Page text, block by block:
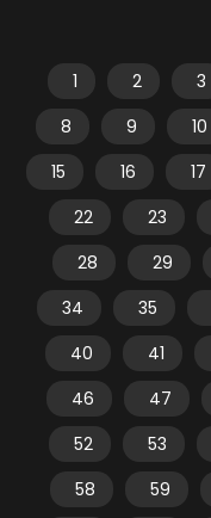
1 2 3
8
9 10
15
16 17
22
23
28
29
34
35
40
41
46
47
52
53
58
59